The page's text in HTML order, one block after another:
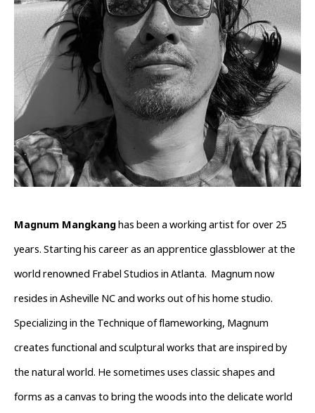
Magnum Mangkang has been a working artist for over 25
years. Starting his career as an apprentice glassblower at the
world renowned Frabel Studios in Atlanta.  Magnum now
resides in Asheville NC and works out of his home studio.
Specializing in the Technique of flameworking, Magnum
creates functional and sculptural works that are inspired by
the natural world. He sometimes uses classic shapes and
forms as a canvas to bring the woods into the delicate world